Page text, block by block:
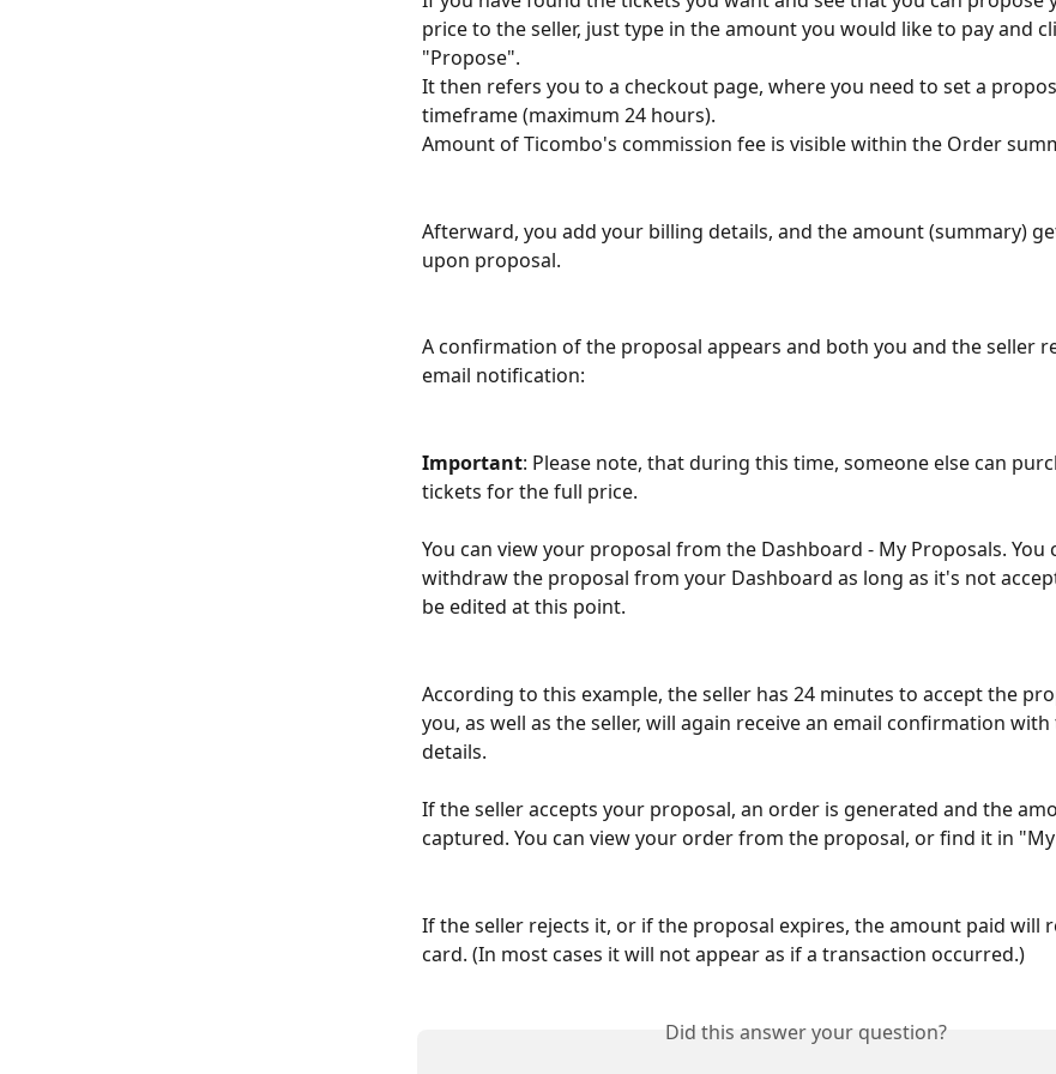
price to the seller, just type in the amount you would like to pay and
"Propose".
It then refers you to a checkout page, where you need to set a
timeframe (maximum 24 hours).
Аmount of Ticombo's commission fee is visible within the Order
Afterward, you add your billing details, and the amount (summary)
upon proposal.
A confirmation of the proposal appears and both you and the seller
email notification:
Important: Please note, that during this time, someone else can
tickets for the full price.
You can view your proposal from the Dashboard - My Proposals. You
withdraw the proposal from your Dashboard as long as it's not
be edited at this point.
According to this example, the seller has 24 minutes to accept the
you, as well as the seller, will again receive an email confirmation
details.
If the seller accepts your proposal, an order is generated and the
captured. You can view your order from the proposal, or find it in
If the seller rejects it, or if the proposal expires, the amount paid will
card. (In most cases it will not appear as if a transaction occurred.)
Did this answer your question?